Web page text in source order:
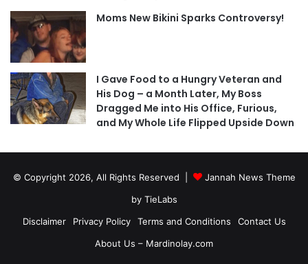
Moms New Bikini Sparks Controversy!
I Gave Food to a Hungry Veteran and
His Dog – a Month Later, My Boss
Dragged Me into His Office, Furious,
and My Whole Life Flipped Upside Down
© Copyright 2026, All Rights Reserved |
Jannah News Theme
by TieLabs
Disclaimer
Privacy Policy Terms and Conditions
Contact Us
About Us – Mardinolay.com